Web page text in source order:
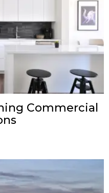
Commercial